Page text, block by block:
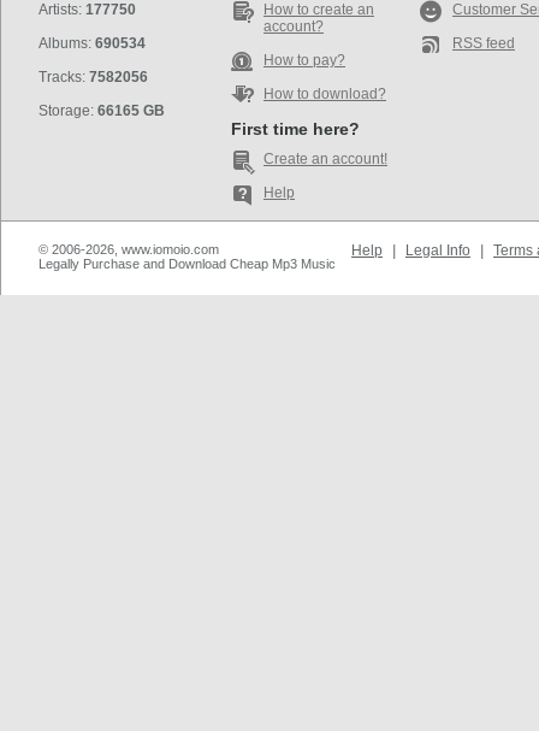
Artists: 177750
Albums: 690534
Tracks: 7582056
Storage: 66165 GB
How to create an
account?
How to pay?
How to download?
First time here?
Create an account!
Help
Customer
RSS feed
© 2006-2026, www.iomoio.com
Legally Purchase and Download Cheap Mp3 Music
Help Legal Info Terms